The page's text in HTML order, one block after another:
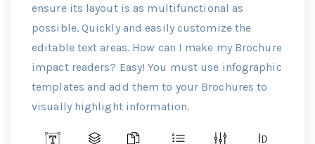
ensure its layout is as multifunctional as
possible. Quickly and easily customize the
editable text areas. How can I make my Brochure
impact readers? Easy! You must use infographic
templates and add them to your Brochures to
visually highlight information.